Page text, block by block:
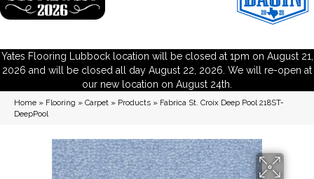
Yates Flooring Lubbock location will be closed at 1pm on August 21,
2026 and will be closed all day August 22, 2026. We will re-open at
our new location on August 24th.
Home » Flooring » Carpet » Products » Fabrica St. Croix Deep Pool 218ST-
DeepPool